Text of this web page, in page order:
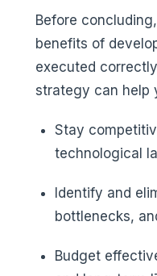
Before
benefits of
executed
strategy can help
Stay
technological
Identify and
bottlenecks,
Budget